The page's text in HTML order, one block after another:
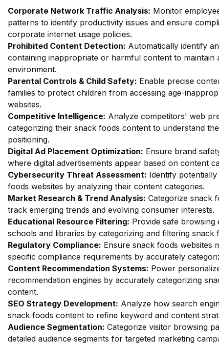
Corporate Network Traffic Analysis: Monitor
patterns to identify productivity issues and ensure
corporate internet usage policies.
Prohibited Content Detection: Automatically identify
containing inappropriate or harmful content to maintain
environment.
Parental Controls & Child Safety: Enable precise
families to protect children from accessing age-
websites.
Competitive Intelligence: Analyze competitors' web
categorizing their snack foods content to understand
positioning.
Digital Ad Placement Optimization: Ensure brand
where digital advertisements appear based on content
Cybersecurity Threat Assessment: Identify
foods websites by analyzing their content categories.
Market Research & Trend Analysis: Categorize snack
track emerging trends and evolving consumer interests.
Educational Resource Filtering: Provide safe browsing
schools and libraries by categorizing and filtering snack
Regulatory Compliance: Ensure snack foods websites
specific compliance requirements by accurately
Content Recommendation Systems: Power
recommendation engines by accurately categorizing
content.
SEO Strategy Development: Analyze how search
snack foods content to refine keyword and content
Audience Segmentation: Categorize visitor browsing
detailed audience segments for targeted marketing